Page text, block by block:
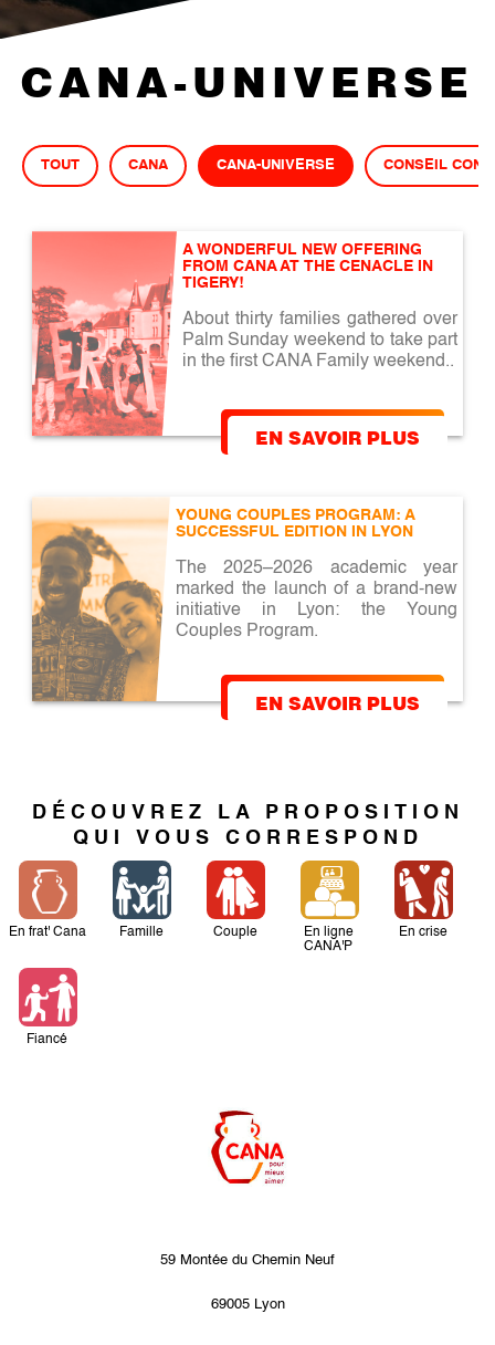
CANA-UNIVERSE
TOUT CANA CANA-UNIVERSE CONSEIL
A WONDERFUL NEW OFFERING
FROM CANA AT THE CENACLE IN
TIGERY!
About thirty families gathered over
Palm Sunday weekend to take part
in the first CANA Family weekend..
EN SAVOIR PLUS
YOUNG COUPLES PROGRAM: A
SUCCESSFUL EDITION IN LYON
The 2025–2026 academic year
marked the launch of a brand-new
initiative in Lyon: the Young
Couples Program.
EN SAVOIR PLUS
DÉCOUVREZ LA PROPOSITION
QUI VOUS CORRESPOND
En frat' Cana Famille Couple
En ligne
CANA'P
En crise
Fiancé
59 Montée du Chemin Neuf
69005 Lyon